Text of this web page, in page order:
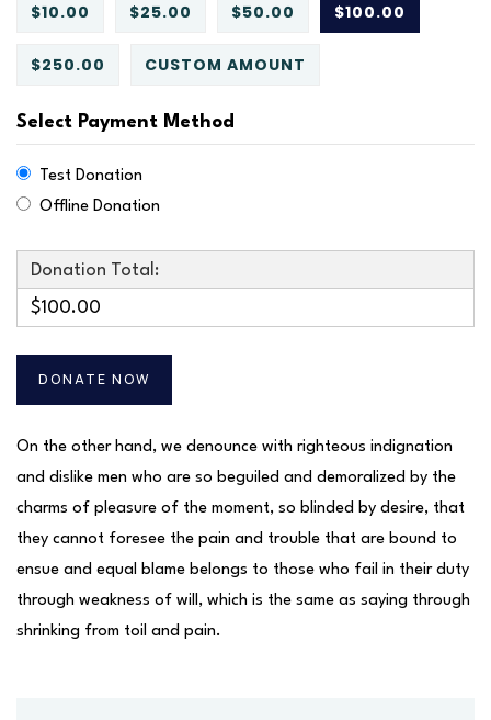
$10.00 $25.00 $50.00 $100.00
$250.00 CUSTOM AMOUNT
Select Payment Method
Test Donation
Offline Donation
Donation Total:
$100.00
On the other hand, we denounce with righteous indignation
and dislike men who are so beguiled and demoralized by the
charms of pleasure of the moment, so blinded by desire, that
they cannot foresee the pain and trouble that are bound to
ensue and equal blame belongs to those who fail in their duty
through weakness of will, which is the same as saying through
shrinking from toil and pain.